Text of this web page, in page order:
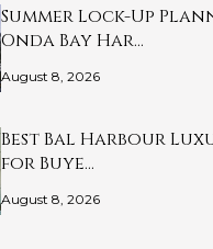
Summer Lock-Up
Onda Bay Har…
August 8, 2026
Best Bal Harbour
for Buye…
August 8, 2026